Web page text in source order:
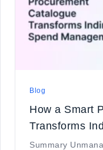
Blog
How a Smart
Transforms
Summary